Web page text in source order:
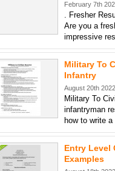
February 7th
. Fresher
Are you a
impressive
Military To
Infantry
August 20th
Military To
infantryman
how to write a
Entry Level
Examples